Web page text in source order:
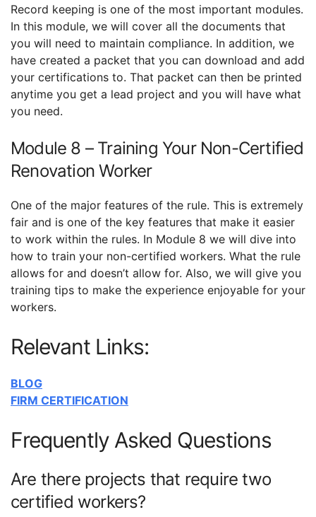
Record keeping is one of the most important modules.
In this module, we will cover all the documents that
you will need to maintain compliance. In addition, we
have created a packet that you can download and add
your certifications to. That packet can then be printed
anytime you get a lead project and you will have what
you need.
Module 8 – Training Your Non-Certified
Renovation Worker
One of the major features of the rule. This is extremely
fair and is one of the key features that make it easier
to work within the rules. In Module 8 we will dive into
how to train your non-certified workers. What the rule
allows for and doesn’t allow for. Also, we will give you
training tips to make the experience enjoyable for your
workers.
Relevant Links:
BLOG
FIRM CERTIFICATION
Frequently Asked Questions
Are there projects that require two
certified workers?